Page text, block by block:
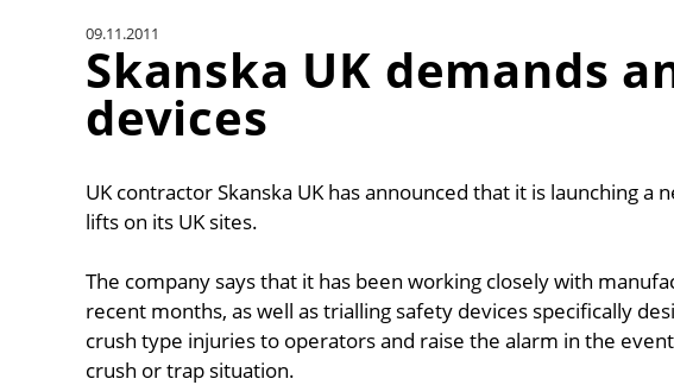
09.11.2011
Skanska UK demands
devices
UK contractor Skanska UK has announced that it is launching a
lifts on its UK sites.
The company says that it has been working closely with
recent months, as well as trialling safety devices specifically
crush type injuries to operators and raise the alarm in the
crush or trap situation.